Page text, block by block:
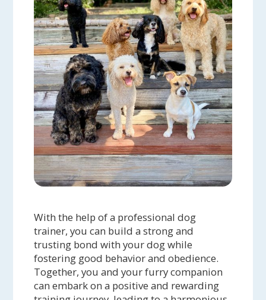
With the help of a professional dog
trainer, you can build a strong and
trusting bond with your dog while
fostering good behavior and obedience.
Together, you and your furry companion
can embark on a positive and rewarding